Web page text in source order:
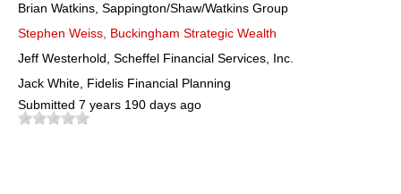
Brian Watkins, Sappington/Shaw/Watkins Group
Stephen Weiss, Buckingham Strategic Wealth
Jeff Westerhold, Scheffel Financial Services, Inc.
Jack White, Fidelis Financial Planning
Submitted 7 years 190 days ago